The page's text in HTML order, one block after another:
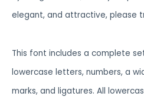
elegant, and attractive, please
This font includes a complete
lowercase letters, numbers, a
marks, and ligatures. All